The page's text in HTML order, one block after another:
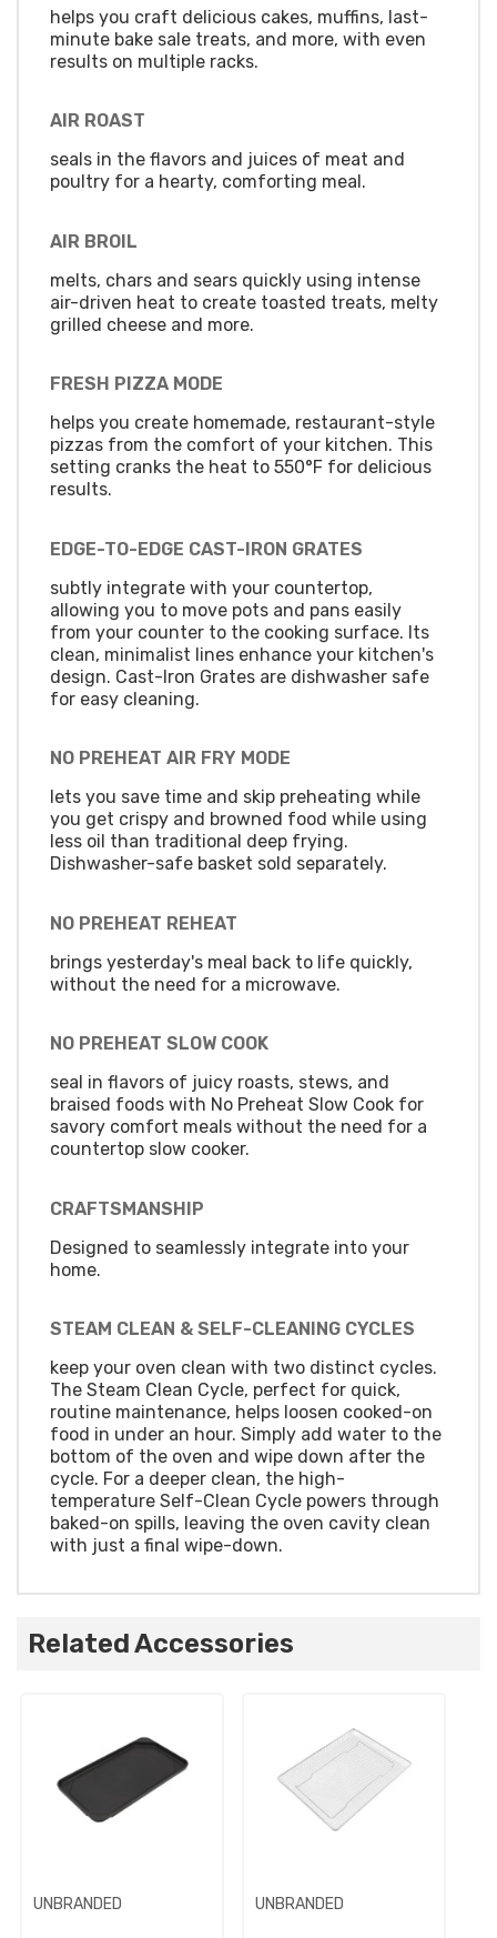
helps you craft delicious cakes, muffins, last-
minute bake sale treats, and more, with even
results on multiple racks.
AIR ROAST
seals in the flavors and juices of meat and
poultry for a hearty, comforting meal.
AIR BROIL
melts, chars and sears quickly using intense
air-driven heat to create toasted treats, melty
grilled cheese and more.
FRESH PIZZA MODE
helps you create homemade, restaurant-style
pizzas from the comfort of your kitchen. This
setting cranks the heat to 550°F for delicious
results.
EDGE-TO-EDGE CAST-IRON GRATES
subtly integrate with your countertop,
allowing you to move pots and pans easily
from your counter to the cooking surface. Its
clean, minimalist lines enhance your kitchen's
design. Cast-Iron Grates are dishwasher safe
for easy cleaning.
NO PREHEAT AIR FRY MODE
lets you save time and skip preheating while
you get crispy and browned food while using
less oil than traditional deep frying.
Dishwasher-safe basket sold separately.
NO PREHEAT REHEAT
brings yesterday's meal back to life quickly,
without the need for a microwave.
NO PREHEAT SLOW COOK
seal in flavors of juicy roasts, stews, and
braised foods with No Preheat Slow Cook for
savory comfort meals without the need for a
countertop slow cooker.
CRAFTSMANSHIP
Designed to seamlessly integrate into your
home.
STEAM CLEAN & SELF-CLEANING CYCLES
keep your oven clean with two distinct cycles.
The Steam Clean Cycle, perfect for quick,
routine maintenance, helps loosen cooked-on
food in under an hour. Simply add water to the
bottom of the oven and wipe down after the
cycle. For a deeper clean, the high-
temperature Self-Clean Cycle powers through
baked-on spills, leaving the oven cavity clean
with just a final wipe-down.
Related Accessories
UNBRANDED UNBRANDED